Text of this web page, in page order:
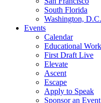
South Florida
Washington, D.C.
Events
Calendar
Educational
First Draft Live
Elevate
Ascent
Escape
Apply to Speak
Sponsor an Event